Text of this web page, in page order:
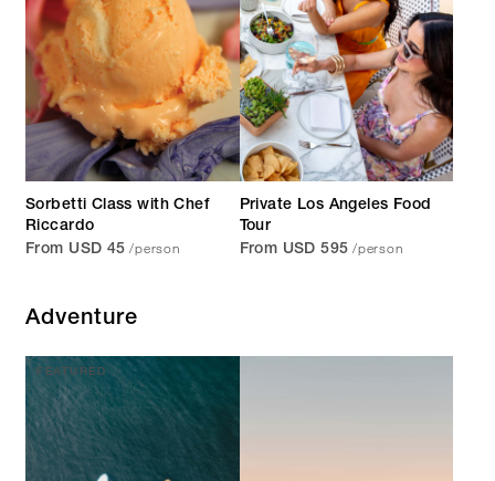
Sorbetti Class with Chef
Riccardo
From USD 45 /person
Private Los Angeles Food
Tour
From USD 595 /person
Adventure
FEATURED